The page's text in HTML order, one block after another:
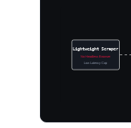
Lightweight Scraper
No Headless Browser
Low Latency Cap